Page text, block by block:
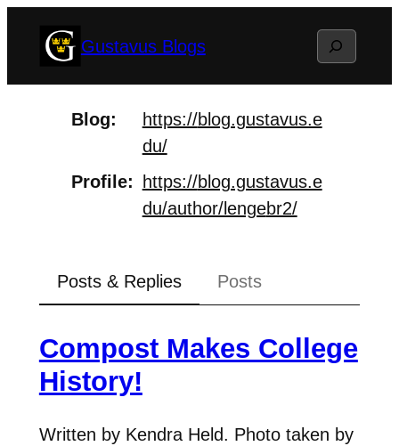
Gustavus Blogs Search
Blog https://blog.gustavus.e
du/
Profile
https://blog.gustavus.e
du/author/lengebr2/
Posts & Replies Posts
Compost Makes College
History!
Written by Kendra Held. Photo taken by